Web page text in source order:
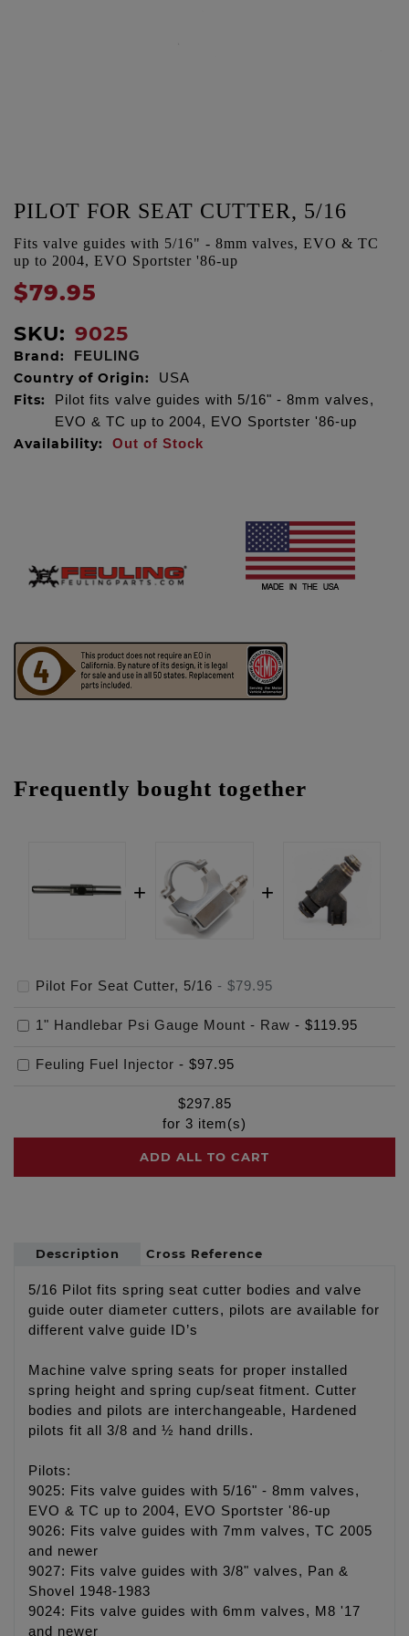
PILOT FOR SEAT CUTTER, 5/16
Fits valve guides with 5/16" - 8mm valves, EVO & TC
up to 2004, EVO Sportster '86-up
$79.95
SKU: 9025
Brand: FEULING
Country of Origin: USA
Fits:
Pilot fits valve guides with 5/16" - 8mm valves,
EVO & TC up to 2004, EVO Sportster '86-up
Availability: Out of Stock
Frequently bought together
Pilot For Seat Cutter, 5/16 - $79.95
1" Handlebar Psi Gauge Mount - Raw - $119.95
Feuling Fuel Injector - $97.95
$297.85
for 3 item(s)
ADD ALL TO CART
Description Cross Reference
5/16 Pilot fits spring seat cutter bodies and valve
guide outer diameter cutters, pilots are available for
different valve guide ID’s
Machine valve spring seats for proper installed
spring height and spring cup/seat fitment. Cutter
bodies and pilots are interchangeable, Hardened
pilots fit all 3/8 and ½ hand drills.
Pilots:
9025: Fits valve guides with 5/16" - 8mm valves,
EVO & TC up to 2004, EVO Sportster '86-up
9026: Fits valve guides with 7mm valves, TC 2005
and newer
9027: Fits valve guides with 3/8" valves, Pan &
Shovel 1948-1983
9024: Fits valve guides with 6mm valves, M8 '17
and newer